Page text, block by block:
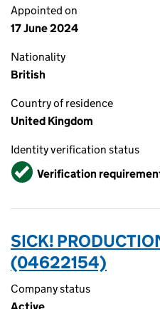
Appointed on
17 June 2024
Nationality
British
Country of residence
United Kingdom
Identity verification status
VerifiedVerification
SICK!
(04622154)
Company status